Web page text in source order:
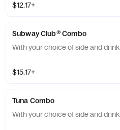
$12.17+
Subway Club® Combo
With your choice of side and drink
$15.17+
Tuna Combo
With your choice of side and drink